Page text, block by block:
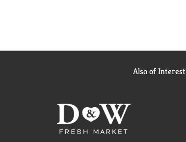
Also of Interest